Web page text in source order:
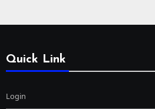
Quick Link
Login